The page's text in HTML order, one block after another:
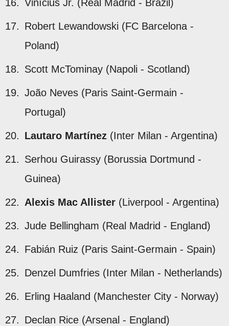
Vinícius Jr. (Real Madrid - Brazil)
Robert Lewandowski (FC Barcelona -
Poland)
Scott McTominay (Napoli - Scotland)
João Neves (Paris Saint-Germain -
Portugal)
Lautaro Martínez (Inter Milan - Argentina)
Serhou Guirassy (Borussia Dortmund -
Guinea)
Alexis Mac Allister (Liverpool - Argentina)
Jude Bellingham (Real Madrid - England)
Fabián Ruiz (Paris Saint-Germain - Spain)
Denzel Dumfries (Inter Milan - Netherlands)
Erling Haaland (Manchester City - Norway)
Declan Rice (Arsenal - England)